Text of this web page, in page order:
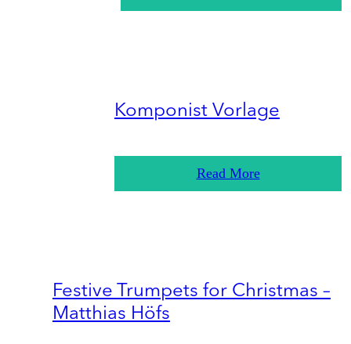
Komponist Vorlage
Read More
Festive Trumpets for Christmas –
Matthias Höfs